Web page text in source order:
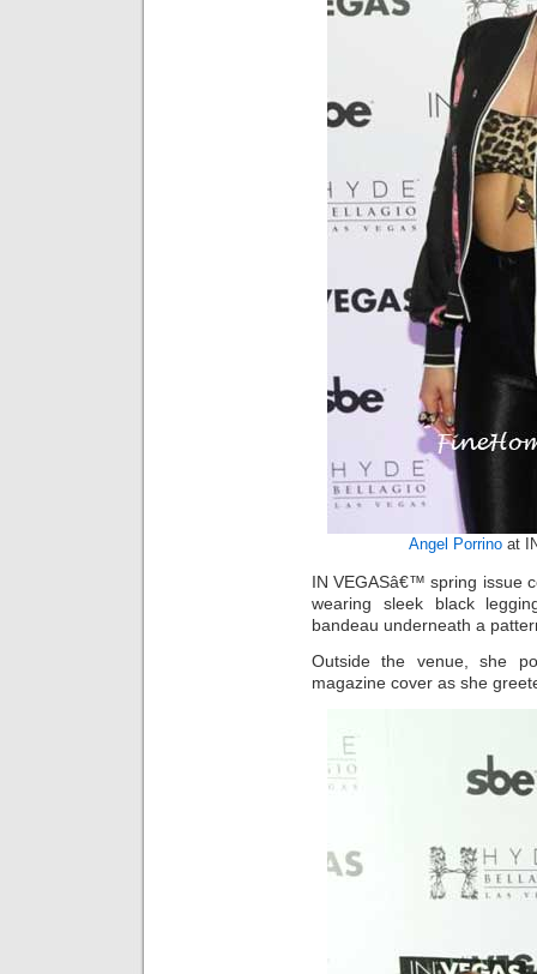
Angel Porrinoat
IN VEGASâ€™ spring issue
wearing sleek black
bandeau underneath a
Outside the venue, she
magazine cover as she